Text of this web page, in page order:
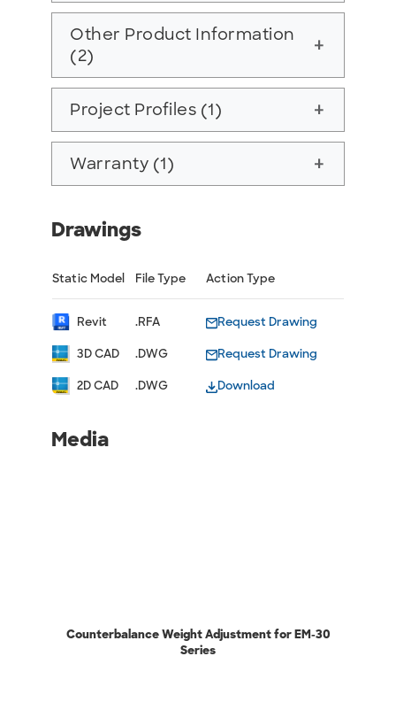
Other Product Information
(2)
add
Project Profiles (1) add
Warranty (1) add
Drawings
Static Model File Type Action Type
Revit .RFA Request Drawing
3D CAD .DWG Request Drawing
2D CAD .DWG Download
Media
Counterbalance Weight Adjustment for EM-30
Series